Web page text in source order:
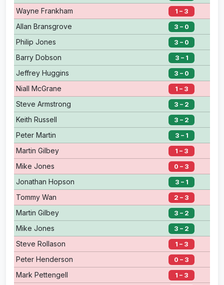
Wayne Frankham 1 – 3
Allan Bransgrove 3 – 0
Philip Jones 3 – 0
Barry Dobson 3 – 1
Jeffrey Huggins 3 – 0
Niall McGrane 1 – 3
Steve Armstrong 3 – 2
Keith Russell 3 – 2
Peter Martin 3 – 1
Martin Gilbey 1 – 3
Mike Jones 0 – 3
Jonathan Hopson 3 – 1
Tommy Wan 2 – 3
Martin Gilbey 3 – 2
Mike Jones 3 – 2
Steve Rollason 1 – 3
Peter Henderson 0 – 3
Mark Pettengell 1 – 3